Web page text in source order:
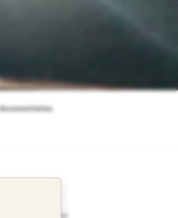
a Fulbright year